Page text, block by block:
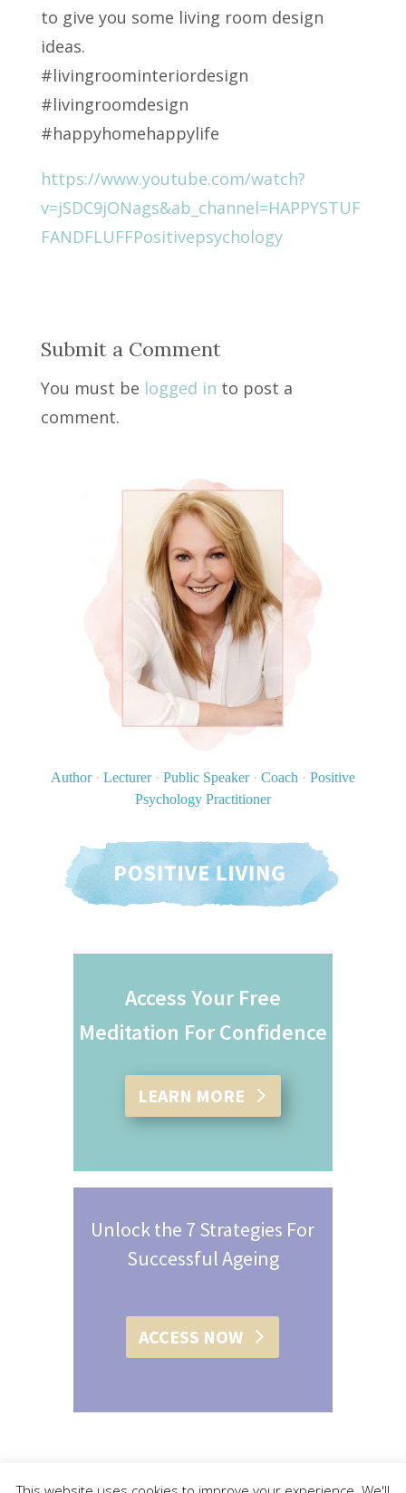
to give you some living room design
ideas.
#livingroominteriordesign
#livingroomdesign
#happyhomehappylife
https://www.youtube.com/watch?
v=jSDC9jONags&ab_channel=HAPPYSTUF
FANDFLUFFPositivepsychology
Submit a Comment
You must be logged in to post a
comment.
Author · Lecturer · Public Speaker · Coach · Positive
Psychology Practitioner
Access Your Free
Meditation For Confidence
LEARN MORE
Unlock the 7 Strategies For
Successful Ageing
ACCESS NOW